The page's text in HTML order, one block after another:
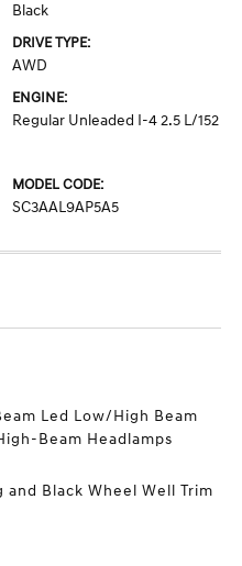
Black
DRIVE TYPE:
AWD
ENGINE:
Regular Unleaded I-4 2.5 L/152
MODEL CODE:
SC3AAL9AP5A5
Led Low/High Beam
Beam Headlamps
and Black Wheel Well Trim